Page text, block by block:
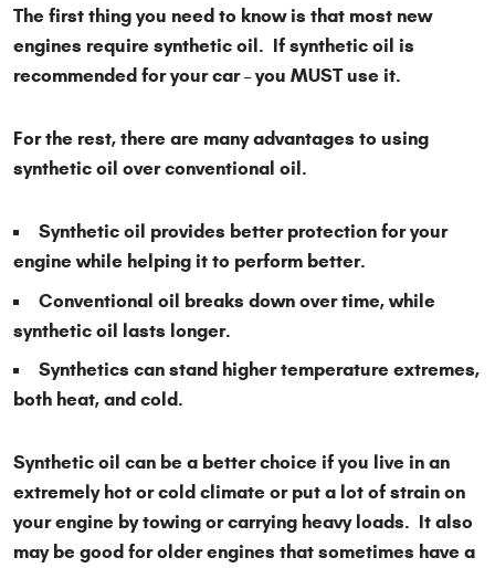
The first thing you need to know is that most new
engines require synthetic oil. If synthetic oil is
recommended for your car – you MUST use it.
For the rest, there are many advantages to using
synthetic oil over conventional oil.
Synthetic oil provides better protection for your
engine while helping it to perform better.
Conventional oil breaks down over time, while
synthetic oil lasts longer.
Synthetics can stand higher temperature extremes,
both heat, and cold.
Synthetic oil can be a better choice if you live in an
extremely hot or cold climate or put a lot of strain on
your engine by towing or carrying heavy loads. It also
may be good for older engines that sometimes have a